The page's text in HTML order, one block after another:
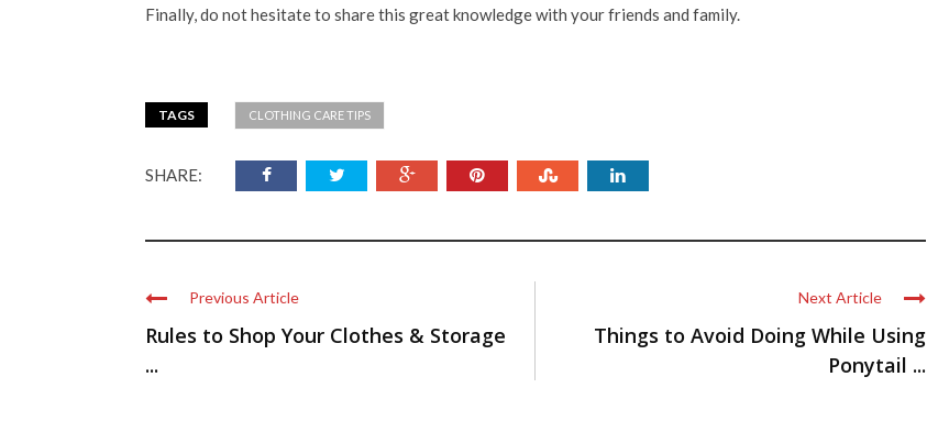
Finally, do not hesitate to share this great knowledge with your friends and family.
TAGS CLOTHING CARE TIPS
SHARE:
Previous Article
Rules to Shop Your Clothes & Storage
...
Next Article
Things to Avoid Doing While Using
Ponytail ...